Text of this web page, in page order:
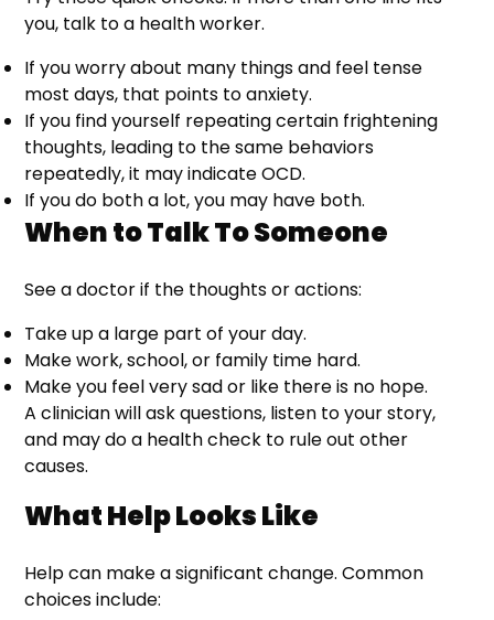
you, talk to a health worker.
If you worry about many things and feel tense
most days, that points to anxiety.
If you find yourself repeating certain frightening
thoughts, leading to the same behaviors
repeatedly, it may indicate OCD.
If you do both a lot, you may have both.
When to Talk To Someone
See a doctor if the thoughts or actions:
Take up a large part of your day.
Make work, school, or family time hard.
Make you feel very sad or like there is no hope.
A clinician will ask questions, listen to your story,
and may do a health check to rule out other
causes.
What Help Looks Like
Help can make a significant change. Common
choices include: